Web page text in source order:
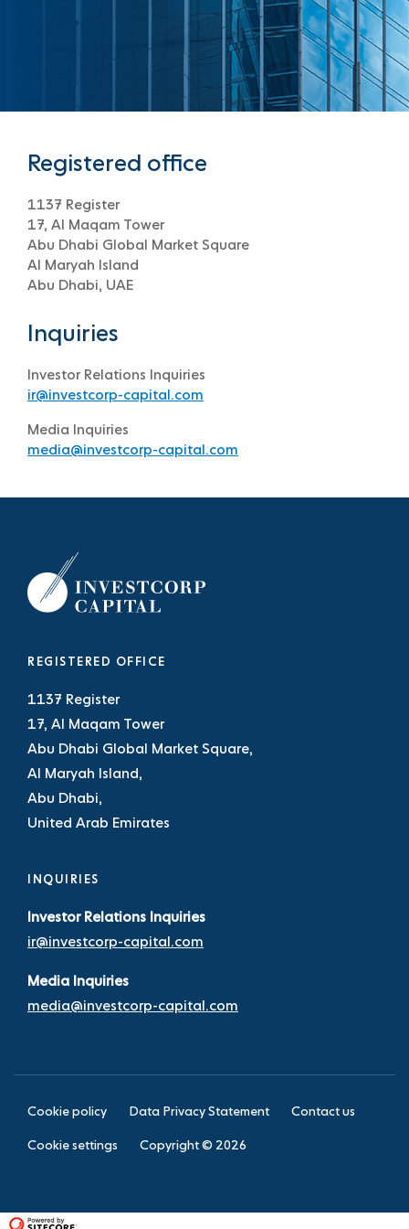
Registered office
1137 Register
17, Al Maqam Tower
Abu Dhabi Global Market Square
Al Maryah Island
Abu Dhabi, UAE
Inquiries
Investor Relations Inquiries
ir@investcorp-capital.com
Media Inquiries
media@investcorp-capital.com
REGISTERED OFFICE
1137 Register
17, Al Maqam Tower
Abu Dhabi Global Market Square,
Al Maryah Island,
Abu Dhabi,
United Arab Emirates
INQUIRIES
Investor Relations Inquiries
ir@investcorp-capital.com
Media Inquiries
media@investcorp-capital.com
Cookie policy Data Privacy Statement Contact us
Cookie settings Copyright © 2026